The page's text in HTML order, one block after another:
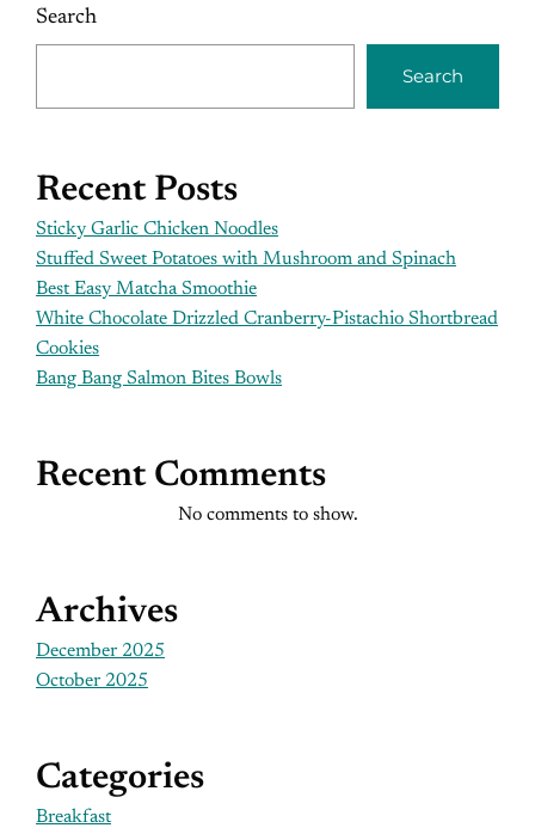
Search
Search
Recent Posts
Sticky Garlic Chicken Noodles
Stuffed Sweet Potatoes with Mushroom and Spinach
Best Easy Matcha Smoothie
White Chocolate Drizzled Cranberry-Pistachio Shortbread
Cookies
Bang Bang Salmon Bites Bowls
Recent Comments
No comments to show.
Archives
December 2025
October 2025
Categories
Breakfast